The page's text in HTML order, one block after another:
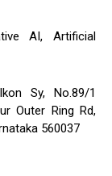
AI, Artificial
Sy, No.89/1
Outer Ring Rd,
560037